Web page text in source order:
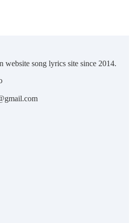
website song lyrics site since 2014.